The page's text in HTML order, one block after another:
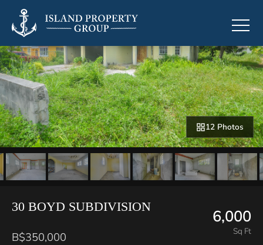
12 Photos
30 BOYD SUBDIVISION
B$350,000
6,000
Sq Ft